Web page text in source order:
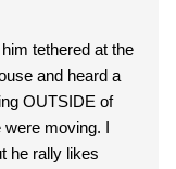
tethered at the
and heard a
OUTSIDE of
were moving. I
he rally likes